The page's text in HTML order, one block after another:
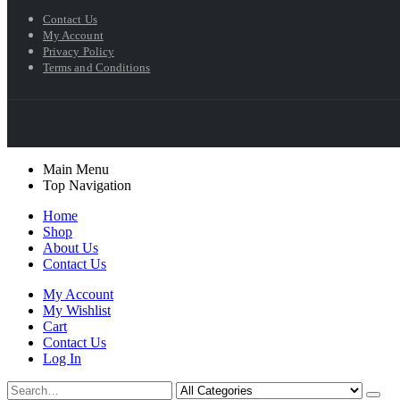
Contact Us
My Account
Privacy Policy
Terms and Conditions
Main Menu
Top Navigation
Home
Shop
About Us
Contact Us
My Account
My Wishlist
Cart
Contact Us
Log In